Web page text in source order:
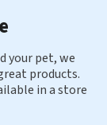
your pet, we
products.
in a store